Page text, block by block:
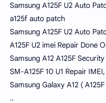
Samsung A125F U2 Auto
a125f auto patch
Samsung A125F U2 Auto
A125F U2 imei Repair Done
Samsung A12 A125F
SM-A125F 10 U1 Repair
Samsung Galaxy A12 (
..